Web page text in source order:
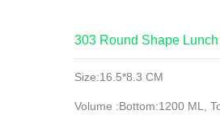
303 Round Shape
Size:16.5*8.3 CM
Volume :Bottom:1200 ML,